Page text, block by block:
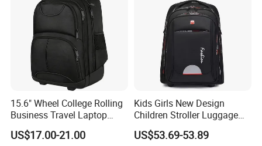
15.6" Wheel College Rolling
Business Travel Laptop
Trolley Backpack
US$17.00-21.00
Kids Girls New Design
Children Stroller Luggage
School Travel Trolley
Backpack
US$53.69-53.89